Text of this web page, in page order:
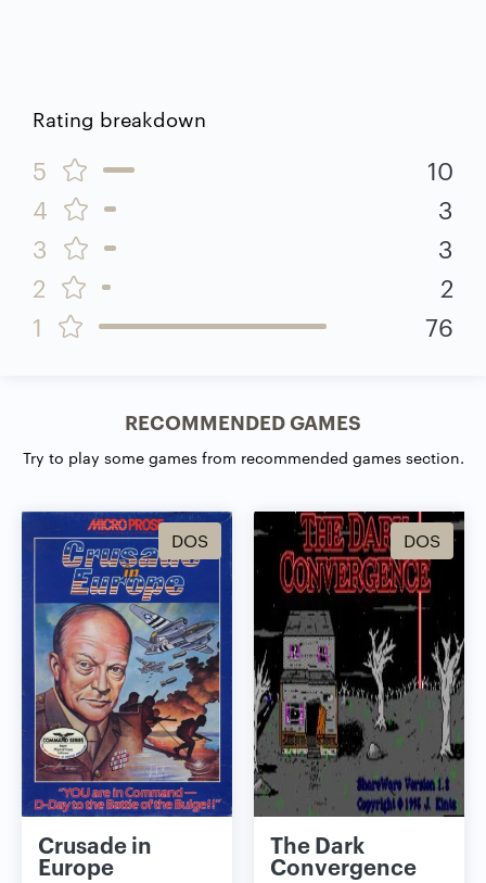
Rating breakdown
5
10
4
3
3
3
2
2
1
76
RECOMMENDED GAMES
Try to play some games from recommended games section.
DOS
Crusade in
Europe
DOS
The Dark
Convergence